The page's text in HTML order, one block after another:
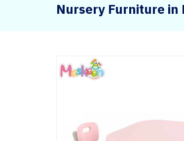
Nursery Furniture in